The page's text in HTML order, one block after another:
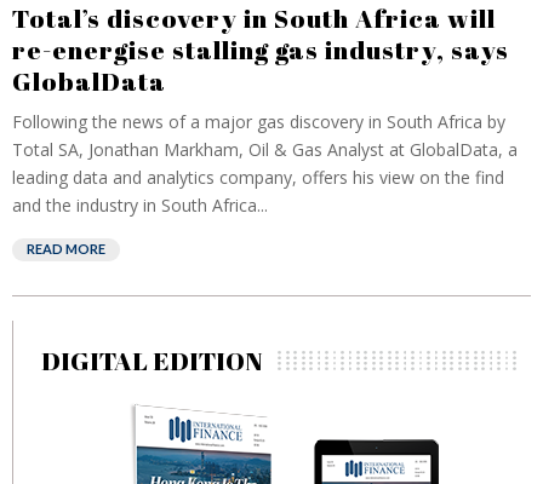
Total’s discovery in South Africa will
re-energise stalling gas industry, says
GlobalData
Following the news of a major gas discovery in South Africa by
Total SA, Jonathan Markham, Oil & Gas Analyst at GlobalData, a
leading data and analytics company, offers his view on the find
and the industry in South Africa...
READ MORE
DIGITAL EDITION